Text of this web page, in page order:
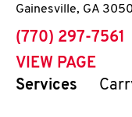
Gainesville, GA
phone
(770) 297-7561
VIEW PAGE
Services